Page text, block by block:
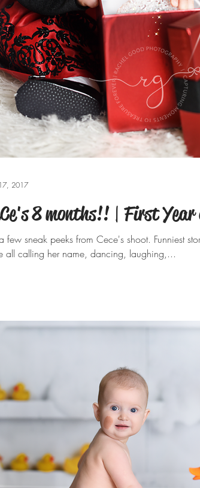
8 months!! | First
a few sneak peeks from Cece's shoot. Funniest
all calling her name, dancing, laughing,...
2017